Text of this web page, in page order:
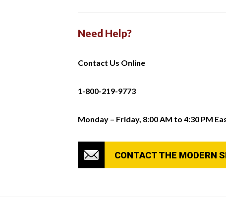
Need Help?
Contact Us Online
1-800-219-9773
Monday – Friday, 8:00 AM to 4:30 PM
CONTACT THE MODERN